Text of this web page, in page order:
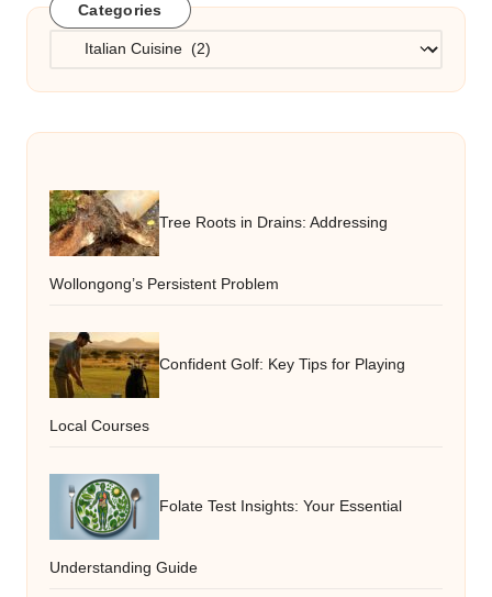
Categories
Categories
Tree Roots in Drains: Addressing
Wollongong’s Persistent Problem
Confident Golf: Key Tips for Playing
Local Courses
Folate Test Insights: Your Essential
Understanding Guide